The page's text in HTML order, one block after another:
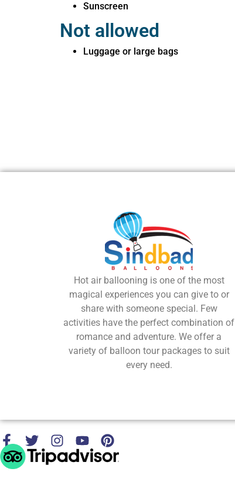
Sunscreen
Not allowed
Luggage or large bags
Hot air ballooning is one of the most
magical experiences you can give to or
share with someone special. Few
activities have the perfect combination of
romance and adventure. We offer a
variety of balloon tour packages to suit
every need.